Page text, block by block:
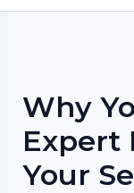
Why
Expert
Your